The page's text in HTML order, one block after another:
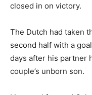
closed in on victory.
The Dutch had taken
second half with a
days after his partner
couple’s unborn son.